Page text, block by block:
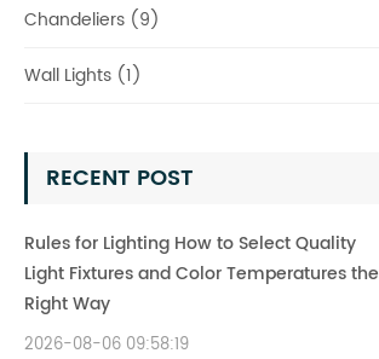
Chandeliers (9)
Wall Lights (1)
RECENT POST
Rules for Lighting How to Select Quality
Light Fixtures and Color Temperatures the
Right Way
2026-08-06 09:58:19